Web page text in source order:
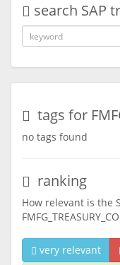
search SAP
tags for
no tags found
ranking
How relevant is the
very relevant